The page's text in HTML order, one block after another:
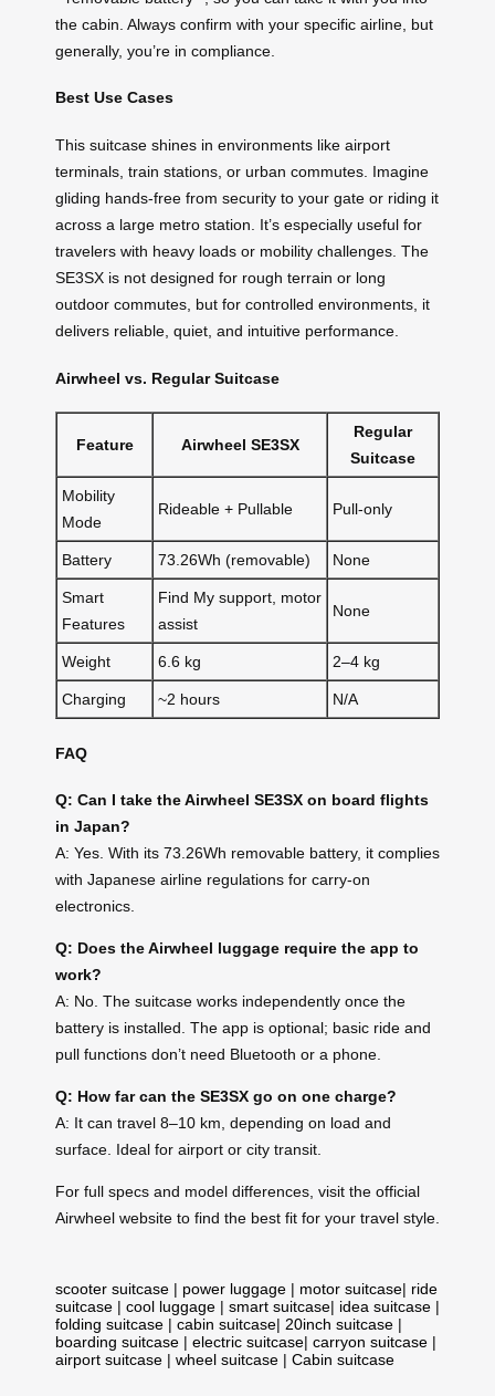
the cabin. Always confirm with your specific airline, but
generally, you’re in compliance.
Best Use Cases
This suitcase shines in environments like airport
terminals, train stations, or urban commutes. Imagine
gliding hands-free from security to your gate or riding it
across a large metro station. It’s especially useful for
travelers with heavy loads or mobility challenges. The
SE3SX is not designed for rough terrain or long
outdoor commutes, but for controlled environments, it
delivers reliable, quiet, and intuitive performance.
Airwheel vs. Regular Suitcase
Feature Airwheel SE3SX
Regular
Suitcase
Mobility
Mode
Rideable + Pullable Pull-only
Battery 73.26Wh (removable) None
Smart
Features
Find My support, motor
assist
None
Weight 6.6 kg 2–4 kg
Charging ~2 hours N/A
FAQ
Q: Can I take the Airwheel SE3SX on board flights
in Japan?
A: Yes. With its 73.26Wh removable battery, it complies
with Japanese airline regulations for carry-on
electronics.
Q: Does the Airwheel luggage require the app to
work?
A: No. The suitcase works independently once the
battery is installed. The app is optional; basic ride and
pull functions don’t need Bluetooth or a phone.
Q: How far can the SE3SX go on one charge?
A: It can travel 8–10 km, depending on load and
surface. Ideal for airport or city transit.
For full specs and model differences, visit the official
Airwheel website to find the best fit for your travel style.
scooter suitcase | power luggage | motor suitcase| ride
suitcase | cool luggage | smart suitcase| idea suitcase |
folding suitcase | cabin suitcase| 20inch suitcase |
boarding suitcase | electric suitcase| carryon suitcase |
airport suitcase | wheel suitcase | Cabin suitcase